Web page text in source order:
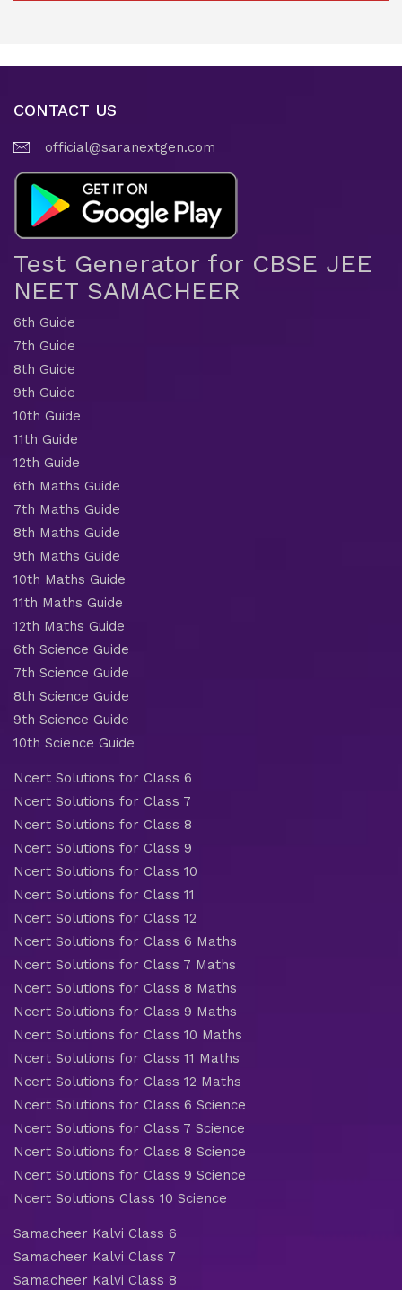
CONTACT US
official@saranextgen.com
Test Generator for CBSE JEE
NEET SAMACHEER
6th Guide
7th Guide
8th Guide
9th Guide
10th Guide
11th Guide
12th Guide
6th Maths Guide
7th Maths Guide
8th Maths Guide
9th Maths Guide
10th Maths Guide
11th Maths Guide
12th Maths Guide
6th Science Guide
7th Science Guide
8th Science Guide
9th Science Guide
10th Science Guide
Ncert Solutions for Class 6
Ncert Solutions for Class 7
Ncert Solutions for Class 8
Ncert Solutions for Class 9
Ncert Solutions for Class 10
Ncert Solutions for Class 11
Ncert Solutions for Class 12
Ncert Solutions for Class 6 Maths
Ncert Solutions for Class 7 Maths
Ncert Solutions for Class 8 Maths
Ncert Solutions for Class 9 Maths
Ncert Solutions for Class 10 Maths
Ncert Solutions for Class 11 Maths
Ncert Solutions for Class 12 Maths
Ncert Solutions for Class 6 Science
Ncert Solutions for Class 7 Science
Ncert Solutions for Class 8 Science
Ncert Solutions for Class 9 Science
Ncert Solutions Class 10 Science
Samacheer Kalvi Class 6
Samacheer Kalvi Class 7
Samacheer Kalvi Class 8